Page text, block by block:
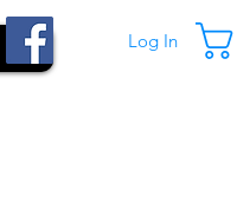
Log In